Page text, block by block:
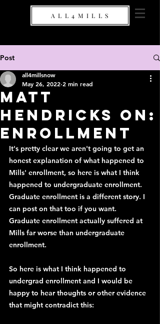
A L L 4 M I L L S
Post
Matt
Hendricks On:
Enrollment
all4millsnow
May 26, 2022 2 min read
It's pretty clear we aren't going to get an
honest explanation of what happened to
Mills' enrollment, so here is what I think
happened to undergraduate enrollment.
Graduate enrollment is a different story. I
can post on that too if you want.
Graduate enrollment actually suffered at
Mills far worse than undergraduate
enrollment.
So here is what I think happened to
undergrad enrollment and I would be
happy to hear thoughts or other evidence
that might contradict this: